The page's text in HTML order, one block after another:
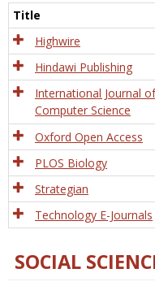
Title
Highwire
Hindawi Publishing
International Journal of
Computer Science
Oxford Open Access
PLOS Biology
Strategian
Technology E-Journals
SOCIAL